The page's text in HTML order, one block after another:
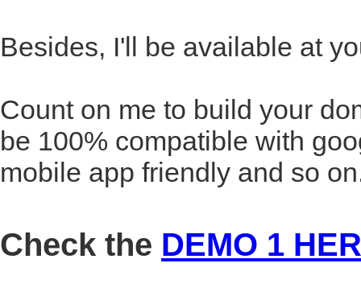
Besides, I'll be available at
Count on me to build your
be 100% compatible with
mobile app friendly and so
Check the DEMO 1